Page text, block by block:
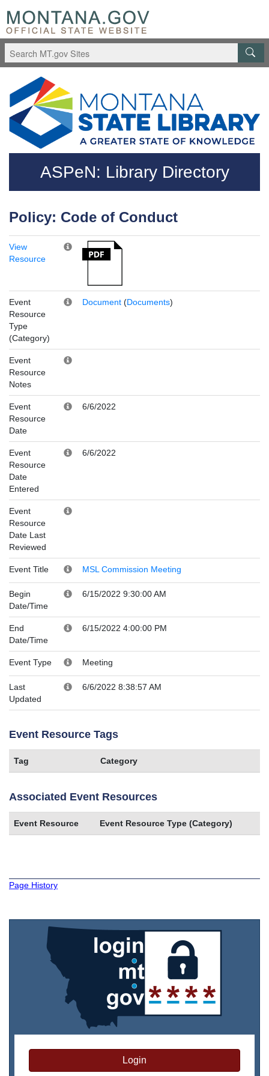
Skip to main content
Questions regarding accessibility? (406)444-3115
ASPeN: Library Directory
Policy: Code of Conduct
View
Resource
Event
Resource
Type
(Category)
Document (Documents)
Event
Resource
Notes
Event
Resource
Date
6/6/2022
Event
Resource
Date
Entered
6/6/2022
Event
Resource
Date Last
Reviewed
Event Title MSL Commission Meeting
Begin
Date/Time
6/15/2022 9:30:00 AM
End
Date/Time
6/15/2022 4:00:00 PM
Event Type Meeting
Last
Updated
6/6/2022 8:38:57 AM
Event Resource Tags
Tag Category
Associated Event Resources
Event Resource Event Resource Type (Category)
Page History
Login